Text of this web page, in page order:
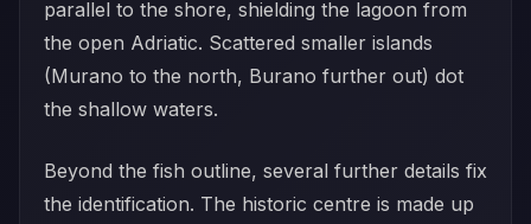
parallel to the shore, shielding the lagoon from
the open Adriatic. Scattered smaller islands
(Murano to the north, Burano further out) dot
the shallow waters.
Beyond the fish outline, several further details fix
the identification. The historic centre is made up